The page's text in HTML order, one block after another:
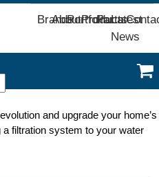
Brands
AboutPortfolio
Products
PartsLatest
News
and upgrade your home’s
filtration system to your water